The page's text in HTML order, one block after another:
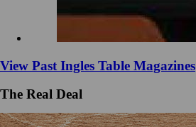
View Past Ingles Table Magazines
The Real Deal